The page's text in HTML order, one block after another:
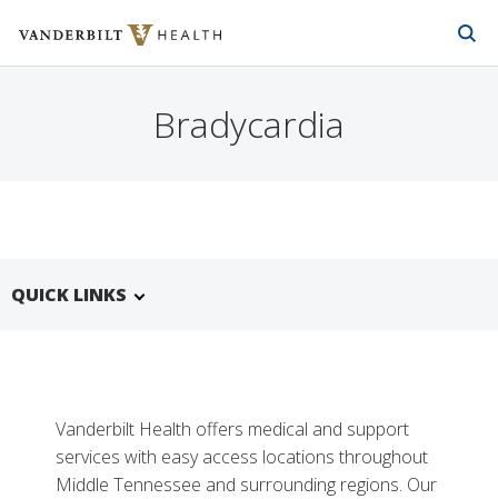
Vanderbilt Health
Bradycardia
QUICK LINKS
Vanderbilt Health offers medical and support
services with easy access locations throughout
Middle Tennessee and surrounding regions. Our